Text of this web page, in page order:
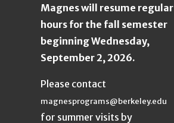
Magnes will resume regular
hours for the fall semester
beginning Wednesday,
September 2, 2026.
Please contact
magnesprograms@berkeley.edu
for summer visits by